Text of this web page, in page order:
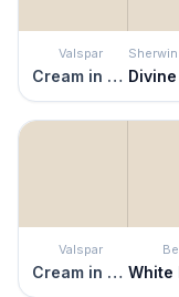
Valspar
Cream in My Coffee
Valspar
Cream in My Coffee